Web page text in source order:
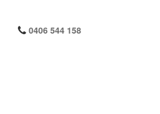
0406 544 158